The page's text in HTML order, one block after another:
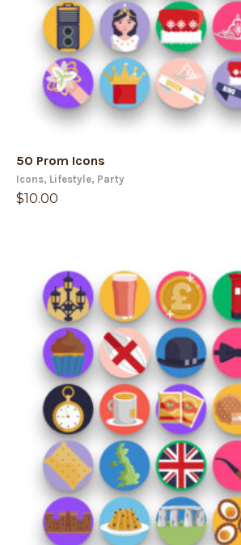
50 Prom Icons
Icons, Lifestyle, Party
$10.00